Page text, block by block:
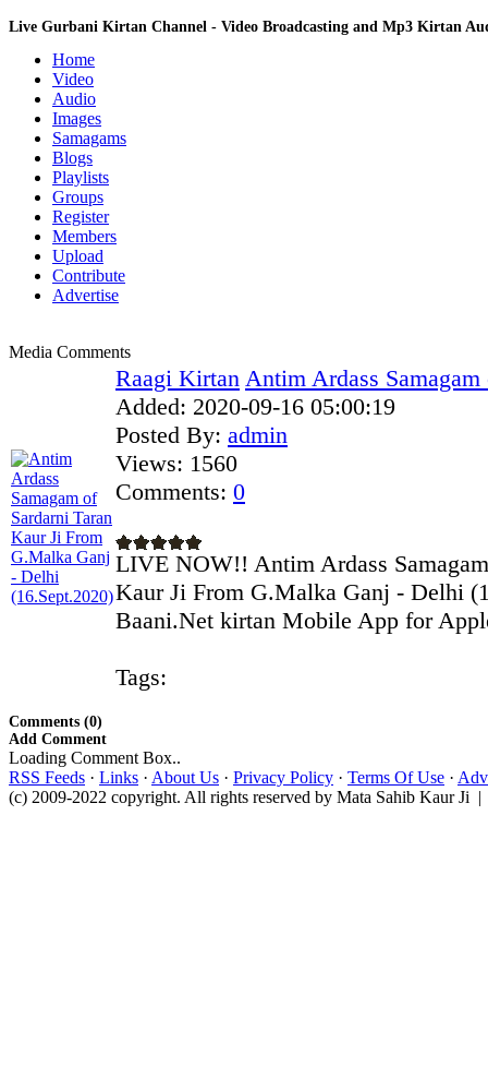
Live Gurbani Kirtan Channel - Video Broadcasting and Mp3 Kirtan
Home
Video
Audio
Images
Samagams
Blogs
Playlists
Groups
Register
Members
Upload
Contribute
Advertise
Media Comments
Raagi Kirtan Antim Ardass
Added: 2020-09-16 05:00:19
Posted By: admin
Views: 1560
Comments: 0
LIVE NOW!! Antim Ardass
Kaur Ji From G.Malka Ganj - Delhi
Baani.Net kirtan Mobile App for
Tags:
Comments (0)
Add Comment
Loading Comment Box..
RSS Feeds · Links · About Us · Privacy Policy · Terms Of Use ·
(c) 2009-2022 copyright. All rights reserved by Mata Sahib Kaur Ji